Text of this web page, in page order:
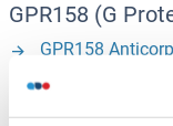
GPR158 (G
GPR158
GPR158 Protéines